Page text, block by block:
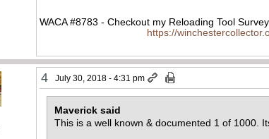
WACA #8783 - Checkout my Reloading Tool
https://
4 July 30, 2018 - 4:31 pm
Maverick said
This is a well known & documented 1 of 1000.